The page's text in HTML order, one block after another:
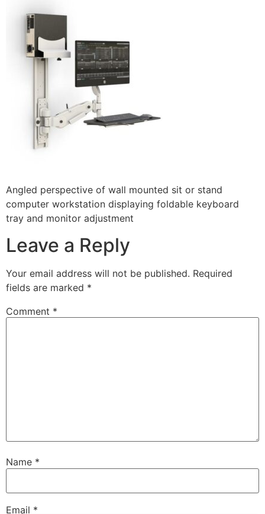
Angled perspective of wall mounted sit or stand
computer workstation displaying foldable keyboard
tray and monitor adjustment
Leave a Reply
Your email address will not be published. Required
fields are marked *
Comment *
Name *
Email *